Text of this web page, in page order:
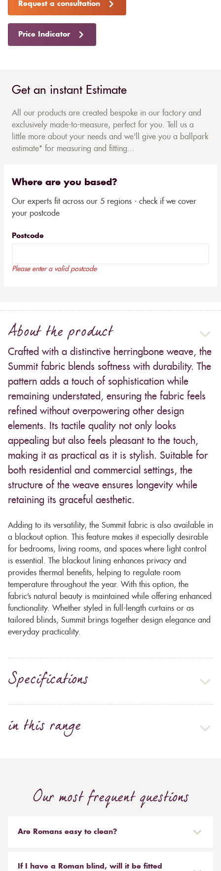
Request a consultation
Price Indicator
Get an instant Estimate
All our products are created bespoke in our factory and
exclusively made-to-measure, perfect for you. Tell us a
little more about your needs and we'll give you a ballpark
estimate* for measuring and fitting...
Where are you based?
Our experts fit across our 5 regions - check if we cover
your postcode
Postcode
Please enter a valid postcode
About the product
Crafted with a distinctive herringbone weave, the
Summit fabric blends softness with durability. The
pattern adds a touch of sophistication while
remaining understated, ensuring the fabric feels
refined without overpowering other design
elements. Its tactile quality not only looks
appealing but also feels pleasant to the touch,
making it as practical as it is stylish. Suitable for
both residential and commercial settings, the
structure of the weave ensures longevity while
retaining its graceful aesthetic.
Adding to its versatility, the Summit fabric is also available in
a blackout option. This feature makes it especially desirable
for bedrooms, living rooms, and spaces where light control
is essential. The blackout lining enhances privacy and
provides thermal benefits, helping to regulate room
temperature throughout the year. With this option, the
fabric’s natural beauty is maintained while offering enhanced
functionality. Whether styled in full-length curtains or as
tailored blinds, Summit brings together design elegance and
everyday practicality.
Specifications
in this range
Our most frequent questions
Are Romans easy to clean?
reinstalled easily. They are mounted on a track with
If I have a Roman blind, will it be fitted